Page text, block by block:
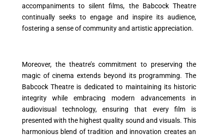
accompaniments to silent films, the Babcock Theatre
continually seeks to engage and inspire its audience,
fostering a sense of community and artistic appreciation.
Moreover, the theatre’s commitment to preserving the
magic of cinema extends beyond its programming. The
Babcock Theatre is dedicated to maintaining its historic
integrity while embracing modern advancements in
audiovisual technology, ensuring that every film is
presented with the highest quality sound and visuals. This
harmonious blend of tradition and innovation creates an